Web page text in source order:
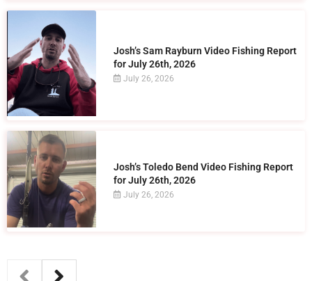
Josh’s Sam Rayburn Video Fishing Report
for July 26th, 2026
July 26, 2026
Josh’s Toledo Bend Video Fishing Report
for July 26th, 2026
July 26, 2026